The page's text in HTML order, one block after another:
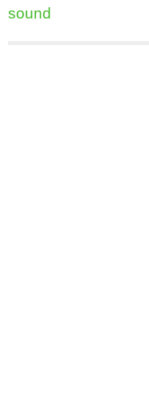
sound